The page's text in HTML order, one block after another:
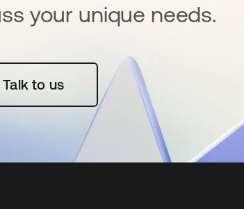
your unique needs.
Talk to us